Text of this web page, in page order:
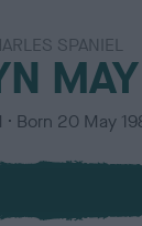
SPANIEL
Born 20 May